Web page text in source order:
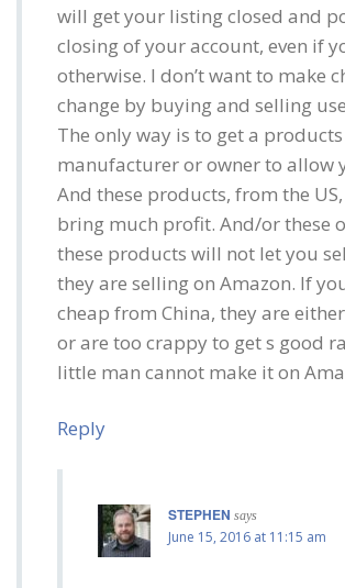
will get your listing closed and
closing of your account, even if
otherwise. I don’t want to make
change by buying and selling
The only way is to get a products
manufacturer or owner to allow
And these products, from the
bring much profit. And/or these
these products will not let you
they are selling on Amazon. If
cheap from China, they are
or are too crappy to get s good
little man cannot make it on
Reply
STEPHEN says
June 15, 2016 at 11:15 am